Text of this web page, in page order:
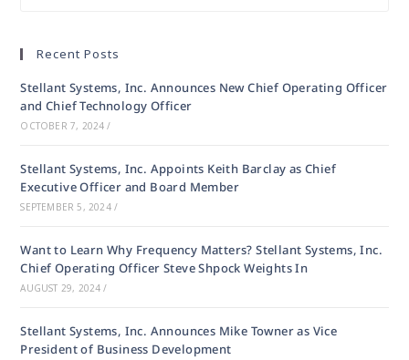
Recent Posts
Stellant Systems, Inc. Announces New Chief Operating Officer
and Chief Technology Officer
OCTOBER 7, 2024 /
Stellant Systems, Inc. Appoints Keith Barclay as Chief
Executive Officer and Board Member
SEPTEMBER 5, 2024 /
Want to Learn Why Frequency Matters? Stellant Systems, Inc.
Chief Operating Officer Steve Shpock Weights In
AUGUST 29, 2024 /
Stellant Systems, Inc. Announces Mike Towner as Vice
President of Business Development